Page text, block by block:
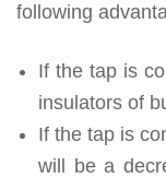
following
If the tap is
insulators of
If the tap is
will be a